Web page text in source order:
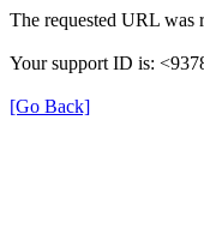
The requested URL was
Your support ID is:
[Go Back]